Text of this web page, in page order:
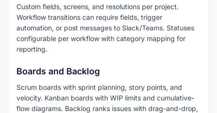
Custom fields, screens, and resolutions per project.
Workflow transitions can require fields, trigger
automation, or post messages to Slack/Teams. Statuses
configurable per workflow with category mapping for
reporting.
Boards and Backlog
Scrum boards with sprint planning, story points, and
velocity. Kanban boards with WIP limits and cumulative-
flow diagrams. Backlog ranks issues with drag-and-drop,